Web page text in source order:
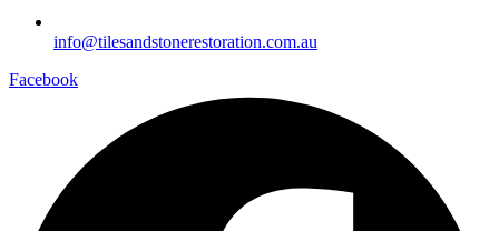
info@tilesandstonerestoration.com.au
Facebook